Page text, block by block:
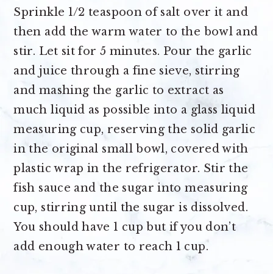
Sprinkle 1/2 teaspoon of salt over it and
then add the warm water to the bowl and
stir. Let sit for 5 minutes. Pour the garlic
and juice through a fine sieve, stirring
and mashing the garlic to extract as
much liquid as possible into a glass liquid
measuring cup, reserving the solid garlic
in the original small bowl, covered with
plastic wrap in the refrigerator. Stir the
fish sauce and the sugar into measuring
cup, stirring until the sugar is dissolved.
You should have 1 cup but if you don’t
add enough water to reach 1 cup.